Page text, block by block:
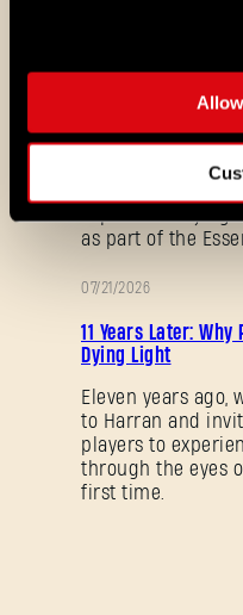
促
Dying Light 2: Stay
Starting August 4,
as part of the
07/21/2026
11 Years Later:
Dying Light
Eleven years ago,
to Harran and
players to
through the eyes
first time.